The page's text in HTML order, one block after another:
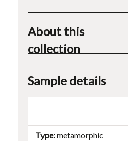
About this
collection
Sample details
Type metamorphic